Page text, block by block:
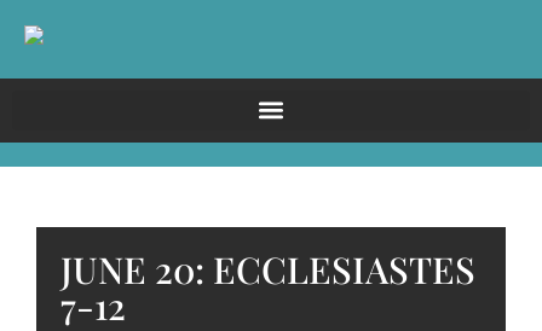
JUNE 20: ECCLESIASTES
7-12